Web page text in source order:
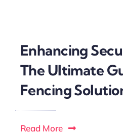
Enhancing
The Ultimate
Fencing
Read More